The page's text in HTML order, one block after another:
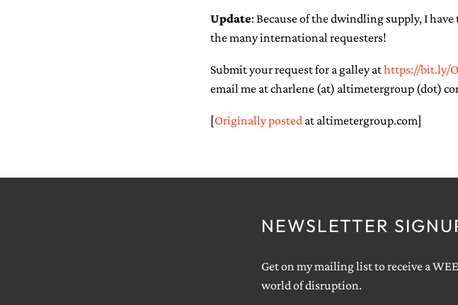
Update: Because of the dwindling supply, I
the many international requesters!
Submit your request for a galley athttps://bit.ly/
email me at charlene (at) altimetergroup (dot)
[Originally posted at altimetergroup.com]
NEWSLETTER
Get on my mailing list to receive a
world of disruption.